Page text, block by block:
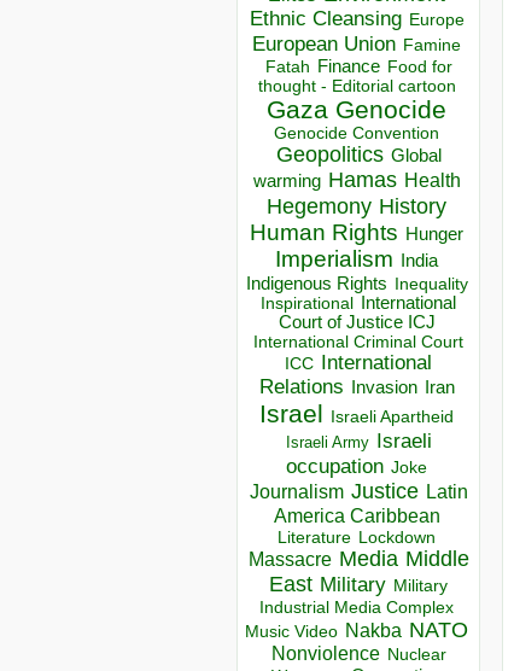
Ethnic Cleansing Europe
European Union Famine
Fatah Finance Food for
thought - Editorial cartoon
Gaza Genocide
Genocide Convention
Geopolitics Global
warming Hamas Health
Hegemony History
Human Rights Hunger
Imperialism India
Indigenous Rights Inequality
Inspirational
International
Court of Justice ICJ
International Criminal Court
ICC
International
Relations
Invasion Iran
Israel Israeli Apartheid
Israeli Army Israeli
occupation Joke
Journalism Justice Latin
America Caribbean
Literature Lockdown
Massacre Media Middle
East Military Military
Industrial Media Complex
Music Video Nakba NATO
Nonviolence Nuclear